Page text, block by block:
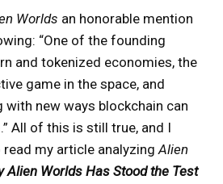
Worlds an honorable mention
“One of the founding
and tokenized economies, the
game in the space, and
new ways blockchain can
All of this is still true, and I
my article analyzingAlien
Alien Worlds Has Stood the Test